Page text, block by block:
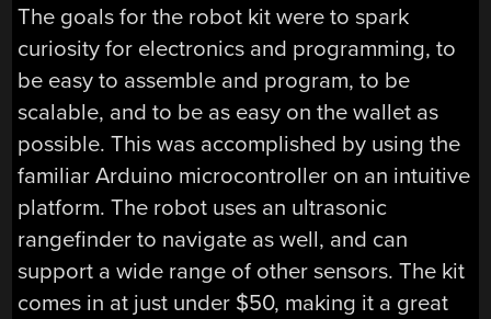
The goals for the robot kit were to spark
curiosity for electronics and programming, to
be easy to assemble and program, to be
scalable, and to be as easy on the wallet as
possible. This was accomplished by using the
familiar Arduino microcontroller on an intuitive
platform. The robot uses an ultrasonic
rangefinder to navigate as well, and can
support a wide range of other sensors. The kit
comes in at just under $50, making it a great